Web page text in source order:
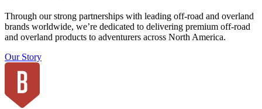
Through our strong partnerships with leading off-road and overland
brands worldwide, we’re dedicated to delivering premium off-road
and overland products to adventurers across North America.
Our Story